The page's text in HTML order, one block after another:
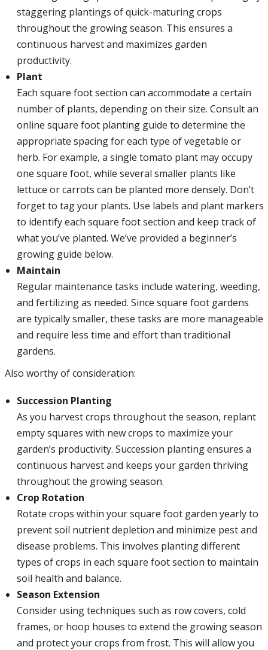
staggering plantings of quick-maturing crops
throughout the growing season. This ensures a
continuous harvest and maximizes garden
productivity.
Plant
Each square foot section can accommodate a certain
number of plants, depending on their size. Consult an
online square foot planting guide to determine the
appropriate spacing for each type of vegetable or
herb. For example, a single tomato plant may occupy
one square foot, while several smaller plants like
lettuce or carrots can be planted more densely. Don’t
forget to tag your plants. Use labels and plant markers
to identify each square foot section and keep track of
what you’ve planted. We’ve provided a beginner’s
growing guide below.
Maintain
Regular maintenance tasks include watering, weeding,
and fertilizing as needed. Since square foot gardens
are typically smaller, these tasks are more manageable
and require less time and effort than traditional
gardens.
Also worthy of consideration:
Succession Planting
As you harvest crops throughout the season, replant
empty squares with new crops to maximize your
garden’s productivity. Succession planting ensures a
continuous harvest and keeps your garden thriving
throughout the growing season.
Crop Rotation
Rotate crops within your square foot garden yearly to
prevent soil nutrient depletion and minimize pest and
disease problems. This involves planting different
types of crops in each square foot section to maintain
soil health and balance.
Season Extension
Consider using techniques such as row covers, cold
frames, or hoop houses to extend the growing season
and protect your crops from frost. This will allow you